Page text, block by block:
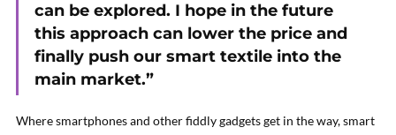
can be explored. I hope in the future
this approach can lower the price and
finally push our smart textile into the
main market.”
Where smartphones and other fiddly gadgets get in the way, smart